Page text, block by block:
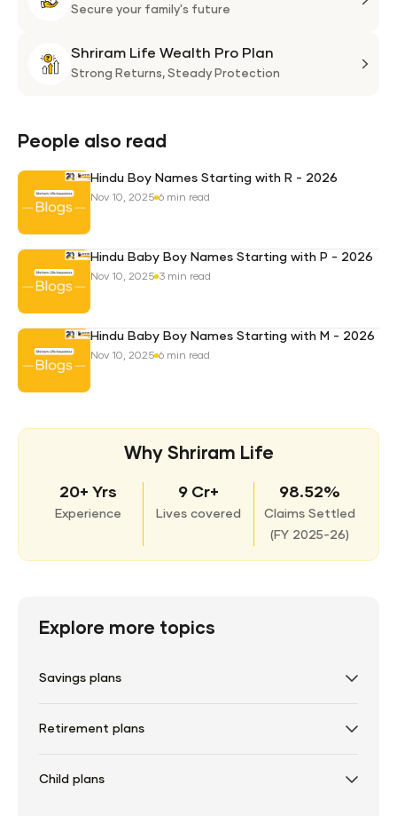
Secure your family's future
Shriram Life Wealth Pro Plan
Strong Returns, Steady Protection
People also read
Hindu Boy Names Starting with R - 2026
Nov 10, 2025 6 min read
Hindu Baby Boy Names Starting with P - 2026
Nov 10, 2025 3 min read
Hindu Baby Boy Names Starting with M - 2026
Nov 10, 2025 6 min read
Why Shriram Life
20+ Yrs
Experience
9 Cr+
Lives covered
98.52%
Claims Settled
(FY 2025-26)
Explore more topics
Savings plans
Retirement plans
Child plans